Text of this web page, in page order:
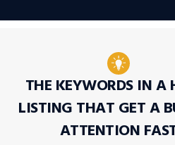
THE KEYWORDS IN A
LISTING THAT GET A
ATTENTION